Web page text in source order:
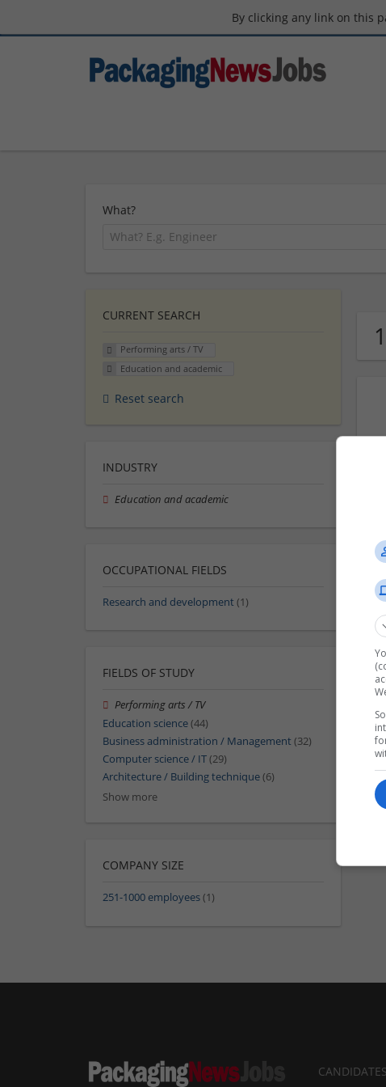
By clicking any link on this
What?
CURRENT SEARCH
Performing arts / TV
Education and academic
Reset search
INDUSTRY
Education and academic
OCCUPATIONAL FIELDS
Research and development (1)
FIELDS OF STUDY
Performing arts / TV
Education science(44)
Business administration / Management (32)
Computer science / IT(29)
Architecture / Building technique(6)
Show more
COMPANY SIZE
251-1000 employees(1)
CANDIDATES